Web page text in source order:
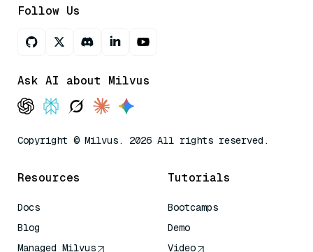
Follow Us
Ask AI about Milvus
Copyright © Milvus. 2026 All rights reserved.
Resources
Docs
Blog
Managed Milvus
Tutorials
Bootcamps
Demo
Video